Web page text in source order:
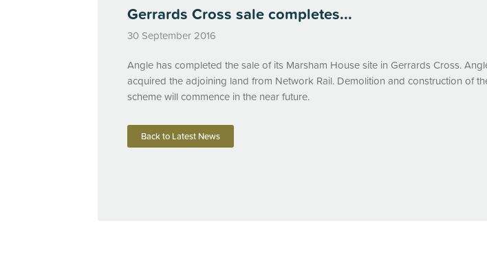
Gerrards Cross sale completes...
30 September 2016
Angle has completed the sale of its Marsham House site in Gerrards Cross.
acquired the adjoining land from Network Rail. Demolition and construction of
scheme will commence in the near future.
Back to Latest News